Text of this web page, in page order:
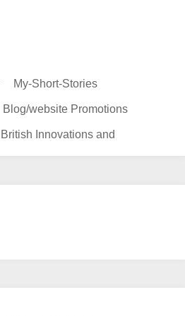
My-Short-Stories
Blog/website Promotions
British Innovations and